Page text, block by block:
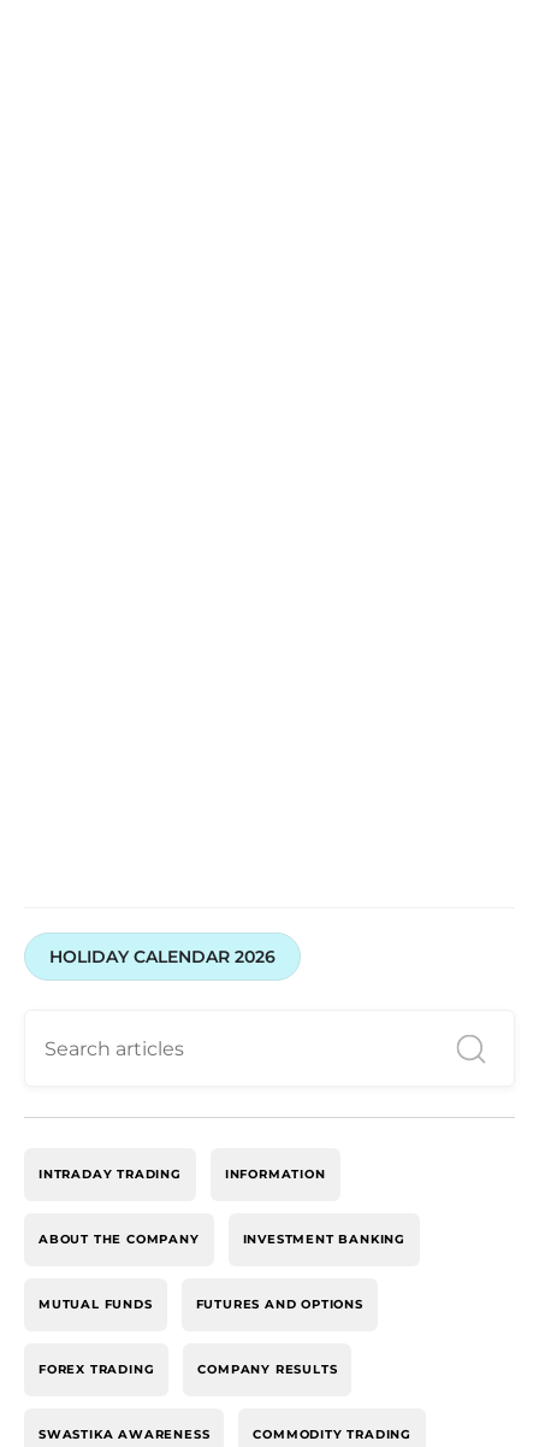
HOLIDAY CALENDAR 2026
INTRADAY TRADING INFORMATION
ABOUT THE COMPANY INVESTMENT BANKING
MUTUAL FUNDS FUTURES AND OPTIONS
FOREX TRADING COMPANY RESULTS
SWASTIKA AWARENESS COMMODITY TRADING